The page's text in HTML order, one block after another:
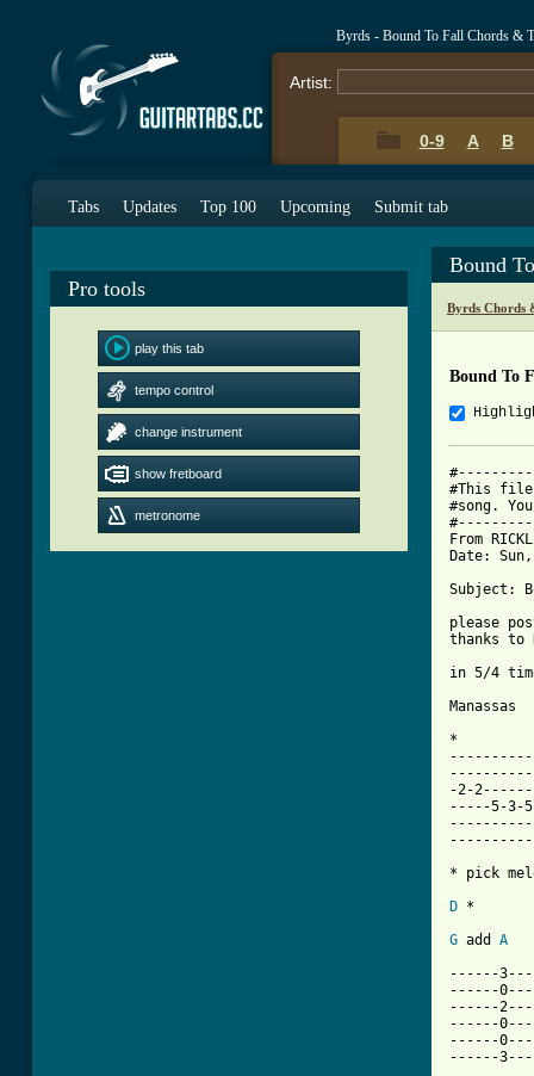
Byrds - Bound To Fall Chords &
Artist:
0-9 A B
Tabs Updates Top 100 Upcoming Submit tab
Pro tools
play this tab
tempo control
change instrument
show fretboard
metronome
Bound
Byrds Chords
Bound To
#This file
#song.
From
Date:
Subject:
please
thanks to
in 5/4
*
-2-
-----5-3-
* pick
D *
G add A
------
------
------
------
------
------